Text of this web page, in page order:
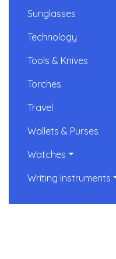
Sunglasses
Technology
Tools & Knives
Torches
Travel
Wallets & Purses
Watches
Writing Instruments